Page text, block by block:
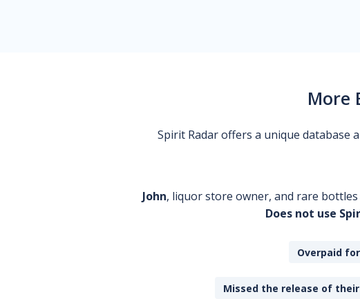
More
Spirit Radar offers a unique database
John, liquor store owner, and rare
Does not use
Overpaid
Missed the release of